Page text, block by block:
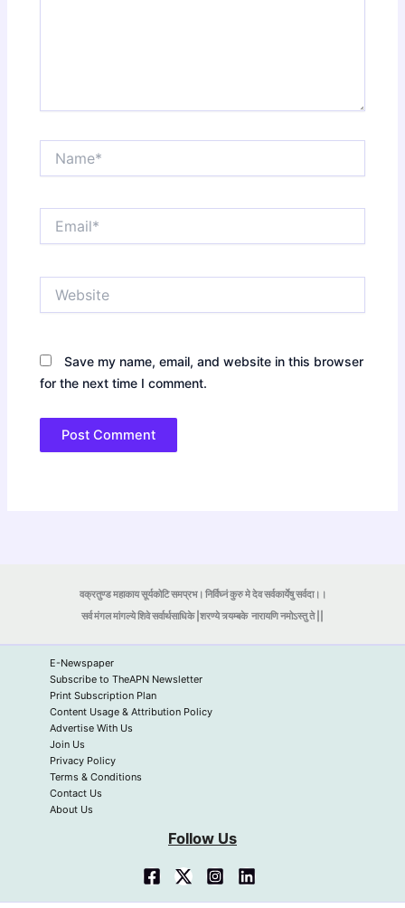
Save my name, email, and website in this browser
for the next time I comment.
वक्रतुण्ड महाकाय सूर्यकोटि समप्रभ। निर्विघ्नं कुरु मे देव सर्वकार्येषु सर्वदा।।
सर्व मंगल मांगल्ये शिवे सर्वार्थसाधिके |शरण्ये त्र्यम्बकेनारायणि नमोऽस्तु ते ||
E-Newspaper
Subscribe to TheAPN Newsletter
Print Subscription Plan
Content Usage & Attribution Policy
Advertise With Us
Join Us
Privacy Policy
Terms & Conditions
Contact Us
About Us
Follow Us